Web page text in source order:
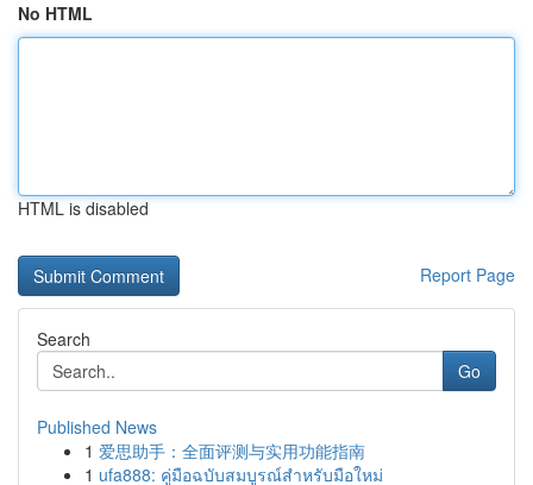
No HTML
HTML is disabled
Report Page
Search
Go
Published News
1 爱思助手：全面评测与实用功能指南
1 ufa888: คู่มือฉบับสมบูรณ์สำหรับมือใหม่